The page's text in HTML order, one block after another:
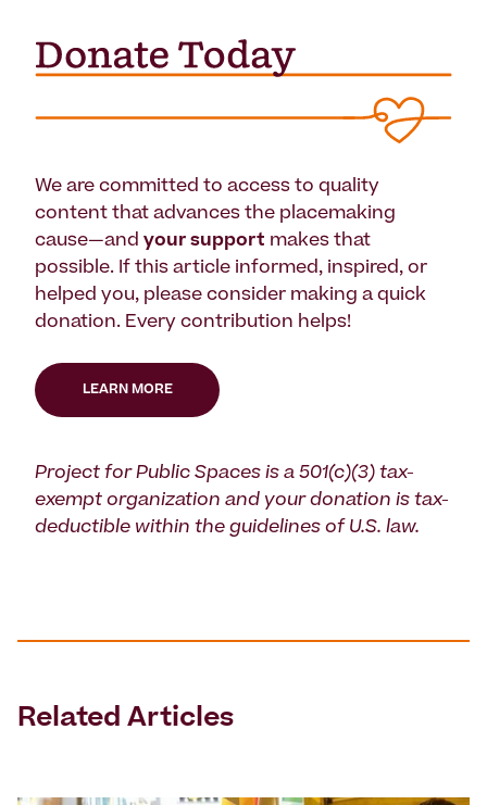
We are committed to access to quality
content that advances the placemaking
cause—and your support makes that
possible. If this article informed, inspired, or
helped you, please consider making a quick
donation. Every contribution helps!
LEARN MORE
Project for Public Spaces is a 501(c)(3) tax-
exempt organization and your donation is tax-
deductible within the guidelines of U.S. law.
Related Articles